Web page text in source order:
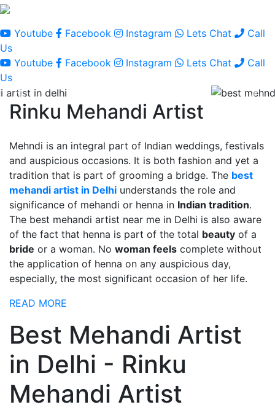
Youtube Facebook Instagram Lets Chat
Call
Us
Youtube
Facebook Instagram Lets Chat
Call
Us
Rinku Mehandi Artist
Mehndi is an integral part of Indian weddings, festivals
and auspicious occasions. It is both fashion and yet a
tradition that is part of grooming a bridge. The best
mehandi artist in Delhi understands the role and
significance of mehandi or henna in Indian tradition.
The best mehandi artist near me in Delhi is also aware
of the fact that henna is part of the total beauty of a
bride or a woman. No woman feels complete without
the application of henna on any auspicious day,
especially, the most significant occasion of her life.
READ MORE
Best Mehandi Artist
in Delhi - Rinku
Mehandi Artist